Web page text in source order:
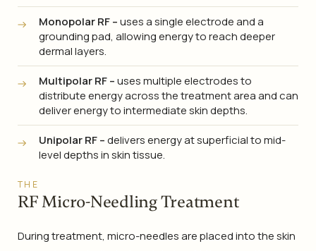
Monopolar RF –uses a single electrode and a
grounding pad, allowing energy to reach deeper
dermal layers.
Multipolar RF –uses multiple electrodes to
distribute energy across the treatment area and can
deliver energy to intermediate skin depths.
Unipolar RF –delivers energy at superficial to mid-
level depths in skin tissue.
THE
RF Micro-Needling Treatment
During treatment, micro-needles are placed into the skin